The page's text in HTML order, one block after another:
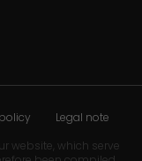
Legal note
website, which serve